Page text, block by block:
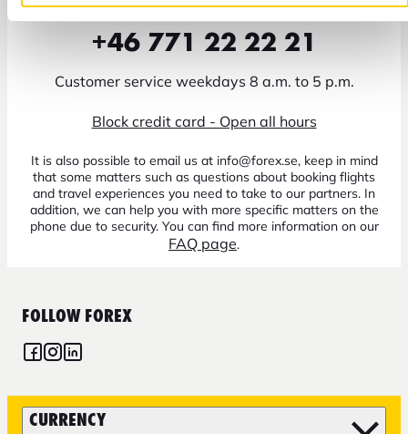
+46 771 22 22 21
Customer service weekdays 8 a.m. to 5 p.m.
Block credit card - Open all hours
It is also possible to email us at info@forex.se, keep in mind
that some matters such as questions about booking flights
and travel experiences you need to take to our partners. In
addition, we can help you with more specific matters on the
phone due to security. You can find more information on our
FAQ page.
FOLLOW FOREX
CURRENCY